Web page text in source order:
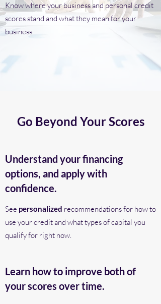
Know where your business and personal credit
scores stand and what they mean for your
business.
Go Beyond Your Scores
Understand your financing
options, and apply with
confidence.
See personalized recommendations for how to
use your credit and what types of capital you
qualify for right now.
Learn how to improve both of
your scores over time.